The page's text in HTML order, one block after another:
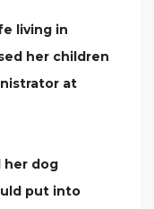
living in
her children
at
her dog
put into